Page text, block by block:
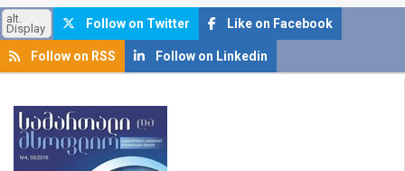
alt.
Display Follow on Twitter Like on Facebook
Follow on RSS Follow on Linkedin
##plugins.themes.bootstrap3.article.sidebar##